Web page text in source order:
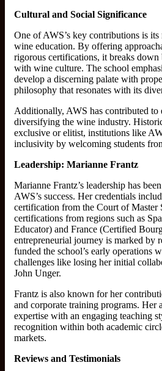
Cultural and Social Significance
One of AWS’s key contributions is
wine education. By offering
rigorous certifications, it breaks down
with wine culture. The school
develop a discerning palate with
philosophy that resonates with its
Additionally, AWS has contributed to
diversifying the wine industry.
exclusive or elitist, institutions like
inclusivity by welcoming students
Leadership: Marianne Frantz
Marianne Frantz’s leadership has
AWS’s success. Her credentials
certification from the Court of Master
certifications from regions such as
Educator) and France (Certified
entrepreneurial journey is marked by
funded the school’s early operations
challenges like losing her initial
John Unger.
Frantz is also known for her
and corporate training programs. Her
expertise with an engaging teaching
recognition within both academic
markets.
Reviews and Testimonials